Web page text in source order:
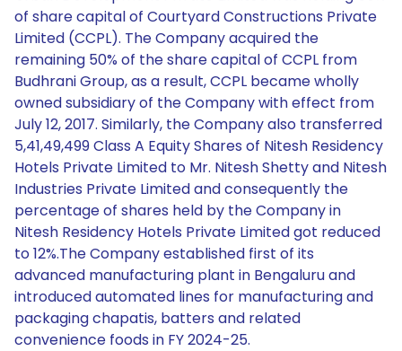
of share capital of Courtyard Constructions Private
Limited (CCPL). The Company acquired the
remaining 50% of the share capital of CCPL from
Budhrani Group, as a result, CCPL became wholly
owned subsidiary of the Company with effect from
July 12, 2017. Similarly, the Company also transferred
5,41,49,499 Class A Equity Shares of Nitesh Residency
Hotels Private Limited to Mr. Nitesh Shetty and Nitesh
Industries Private Limited and consequently the
percentage of shares held by the Company in
Nitesh Residency Hotels Private Limited got reduced
to 12%.The Company established first of its
advanced manufacturing plant in Bengaluru and
introduced automated lines for manufacturing and
packaging chapatis, batters and related
convenience foods in FY 2024-25.